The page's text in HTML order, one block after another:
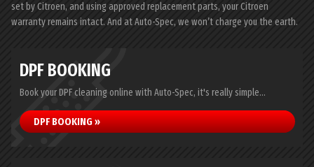
set by Citroen, and using approved replacement parts, your Citroen
warranty remains intact. And at Auto-Spec, we won’t charge you the earth.
DPF BOOKING
Book your DPF cleaning online with Auto-Spec, it's really simple...
DPF BOOKING »